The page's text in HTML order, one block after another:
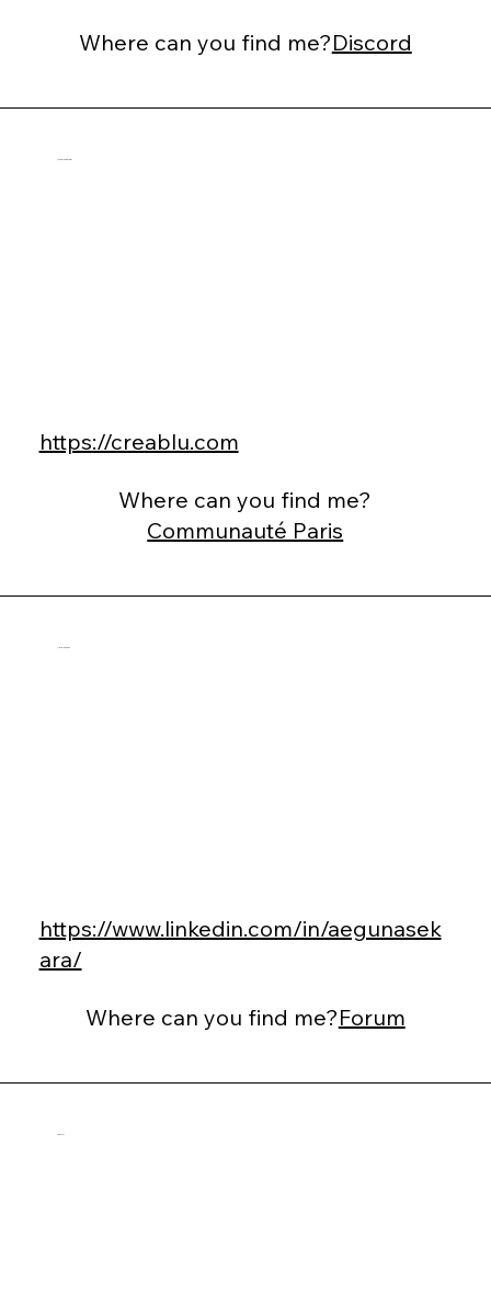
Where can you find me?Discord
https://creablu.com
Where can you find me?
Communauté Paris
https://www.linkedin.com/in/aegunasek
ara/
Where can you find me?Forum